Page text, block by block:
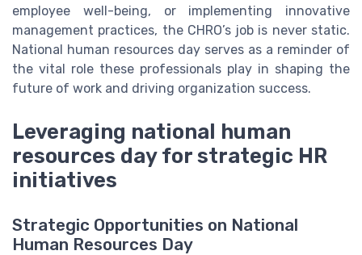
employee well-being, or implementing innovative
management practices, the CHRO’s job is never static.
National human resources day serves as a reminder of
the vital role these professionals play in shaping the
future of work and driving organization success.
Leveraging national human
resources day for strategic HR
initiatives
Strategic Opportunities on National
Human Resources Day